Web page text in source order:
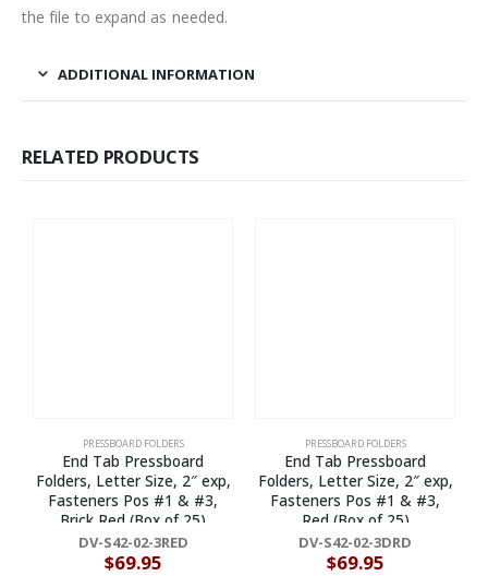
the file to expand as needed.
ADDITIONAL INFORMATION
RELATED PRODUCTS
PRESSBOARD FOLDERS
End Tab Pressboard
Folders, Letter Size, 2″ exp,
Fasteners Pos #1 & #3,
Brick Red (Box of 25)
DV-S42-02-3RED
$69.95
PRESSBOARD FOLDERS
End Tab Pressboard
Folders, Letter Size, 2″ exp,
Fasteners Pos #1 & #3,
Red (Box of 25)
DV-S42-02-3DRD
$69.95